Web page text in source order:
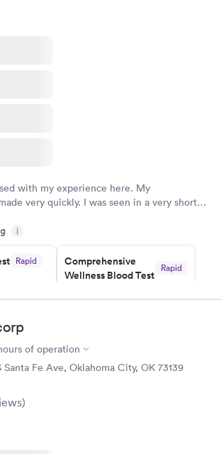
with my experience here. My
very quickly. I was seen in a very short
to speak with a doctor soon after and was
very satisfied with the experience I had
using them for any issues you
you may have.
i
Rapid
Comprehensive
Wellness Blood Test
Rapid
Book now
Rapid
Test
$199
of operation
Santa Fe Ave, Oklahoma City, OK 73139
)